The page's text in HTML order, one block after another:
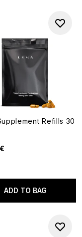
Refills 30
ADD TO BAG